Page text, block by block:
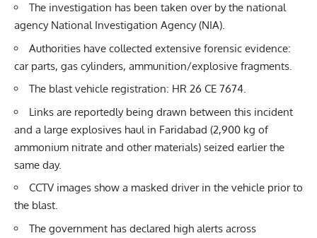
The investigation has been taken over by the national
agency National Investigation Agency(NIA).
Authorities have collected extensive forensic evidence:
car parts, gas cylinders, ammunition/explosive fragments.
The blast vehicle registration: HR 26 CE 7674.
Links are reportedly being drawn between this incident
and a large explosives haul in Faridabad (2,900 kg of
ammonium nitrate and other materials) seized earlier the
same day.
CCTV images show a masked driver in the vehicle prior to
the blast.
The government has declared high alerts across